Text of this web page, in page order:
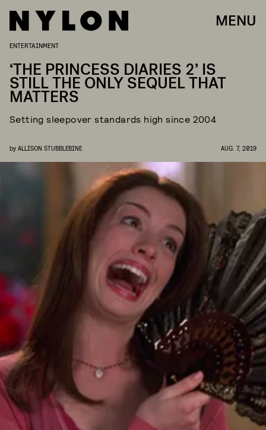
MENU
ENTERTAINMENT
‘THE PRINCESS DIARIES 2’ IS
STILL THE ONLY SEQUEL THAT
MATTERS
Setting sleepover standards high since 2004
by ALLISON STUBBLEBINE AUG. 7, 2019